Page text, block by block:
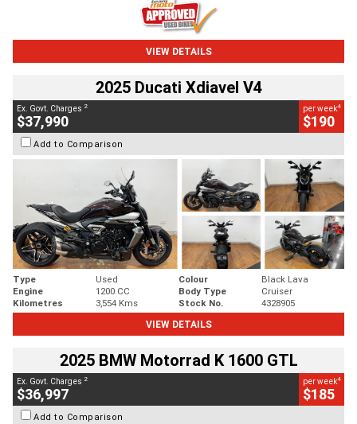
VIEW DETAILS
2025 Ducati Xdiavel V4
Ex. Govt. Charges 2
$37,990
per week4
$190
Add to Comparison
Type Used Colour
Black Lava
Engine
1200 CC Body Type
Cruiser
Kilometres
3,554 Kms Stock No.
4328905
VIEW DETAILS
2025 BMW Motorrad K 1600 GTL
Ex. Govt. Charges 2
$36,997
per week4
$185
Add to Comparison